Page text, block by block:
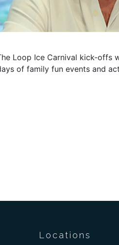
Loop Ice Carnival kick-offs
of family fun events and
Locations